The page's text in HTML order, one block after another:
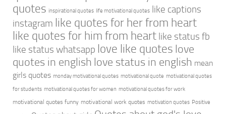
quotes inspirational quotes life motivational quotes like captions
instagram like quotes for her from heart
like quotes for him from heart like status fb
like status whatsapp love like quotes love
quotes in english love status in english mean
girls quotes monday motivational quotes motivational quote motivational quotes
for students motivational quotes for women motivational quotes for work
motivational quotes funny motivational work quotes motivation quotes Positive